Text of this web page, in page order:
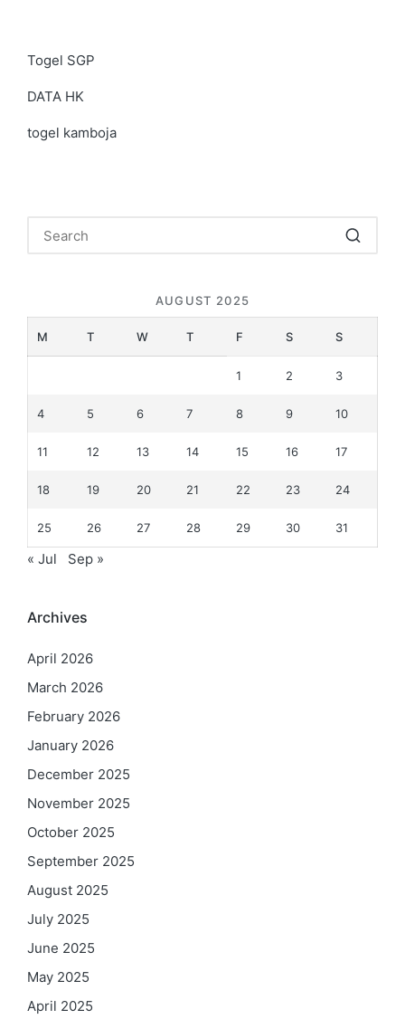
Togel SGP
DATA HK
togel kamboja
AUGUST 2025
M T W T F S S
1 2 3
4 5 6 7 8 9 10
11 12 13 14 15 16 17
18 19 20 21 22 23 24
25 26 27 28 29 30 31
« Jul Sep »
Archives
April 2026
March 2026
February 2026
January 2026
December 2025
November 2025
October 2025
September 2025
August 2025
July 2025
June 2025
May 2025
April 2025